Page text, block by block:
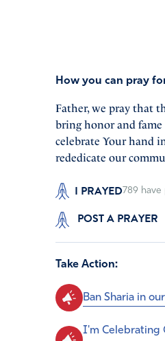
How you can pray
Father, we pray that
bring honor and fame
celebrate Your hand
rededicate our
I PRAYED789 have
POST A PRAYER
Take Action:
Ban Sharia in
I'm Celebrating